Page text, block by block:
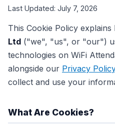
Last Updated: July 7, 2026
This Cookie Policy explains
Ltd ("we", "us", or "our")
technologies on WiFi
alongside our Privacy Policy
collect and use your
What Are Cookies?